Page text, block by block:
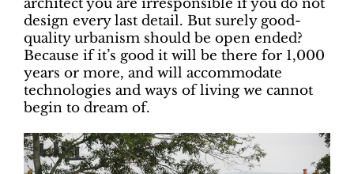
design every last detail. But surely good-
quality urbanism should be open ended?
Because if it’s good it will be there for 1,000
years or more, and will accommodate
technologies and ways of living we cannot
begin to dream of.